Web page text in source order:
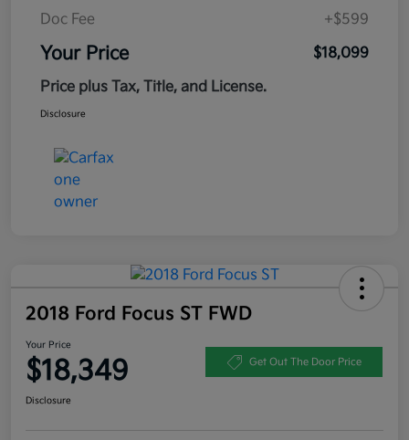
Doc Fee +$599
Your Price
$18,099
Price plus Tax, Title, and License.
Disclosure
2018 Ford Focus ST FWD
Your Price
$18,349 Get Out The Door Price
Disclosure